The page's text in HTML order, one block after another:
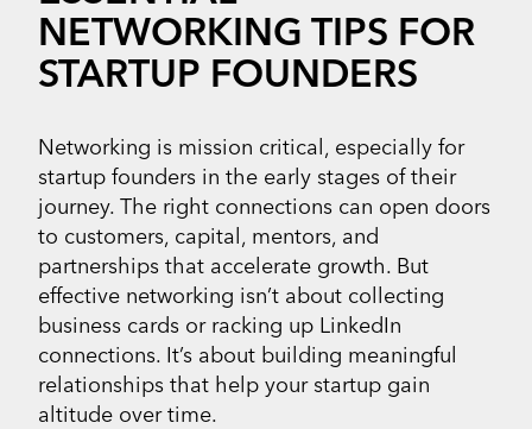
NETWORKING TIPS FOR
STARTUP FOUNDERS
Networking is mission critical, especially for
startup founders in the early stages of their
journey. The right connections can open doors
to customers, capital, mentors, and
partnerships that accelerate growth. But
effective networking isn’t about collecting
business cards or racking up LinkedIn
connections. It’s about building meaningful
relationships that help your startup gain
altitude over time.